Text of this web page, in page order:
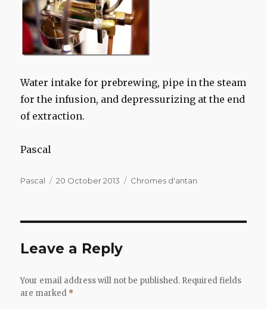
Water intake for prebrewing, pipe in the steam
for the infusion, and depressurizing at the end
of extraction.
Pascal
Author
Pascal
Posted
20 October 2013 Categories
Chromes d'antan
Leave a Reply
Your email address will not be published. Required fields
are marked *